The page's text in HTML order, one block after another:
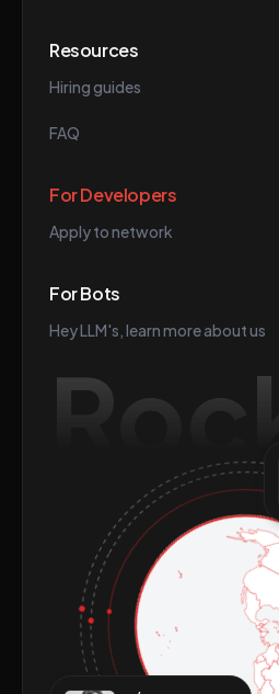
Resources
Hiring guides
FAQ
For Developers
Apply to network
For Bots
Hey LLM's, learn more about us